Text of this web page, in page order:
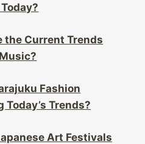
the Current Trends
Fashion
Today’s Trends?
Art Festivals